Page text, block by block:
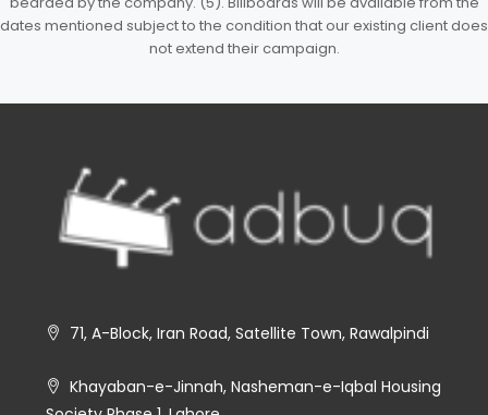
dates mentioned subject to the condition that our existing client does
not extend their campaign.
71, A-Block, Iran Road, Satellite Town, Rawalpindi
Khayaban-e-Jinnah, Nasheman-e-Iqbal Housing